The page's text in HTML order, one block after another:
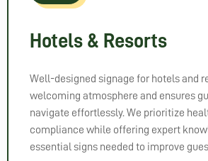
Hotels & Resorts
Well-designed signage for hotels and
welcoming atmosphere and ensures
navigate effortlessly. We prioritize
compliance while offering expert
essential signs needed to improve